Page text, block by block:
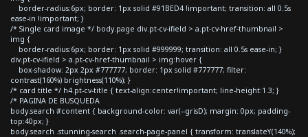
border-radius:6px; border: 1px solid #91BED4 !important; transition: all 0.5s
ease-in !important; }
/* Single card image */ body.page div.pt-cv-ifield > a.pt-cv-href-thumbnail >
img {
border-radius:6px; border: 1px solid #999999; transition: all 0.5s ease-in; }
div.pt-cv-ifield > a.pt-cv-href-thumbnail > img:hover {
box-shadow: 2px 2px #777777; border: 1px solid #777777; filter:
contrast(160%) brightness(110%); }
/* card title */ h4.pt-cv-title { text-align:center!important; line-height:1.3; }
/* PAGINA DE BUSQUEDA
body.search #content { background-color: var(--grisD); margin: 0px; padding-
top:40px; }
body.search .stunning-search .search-page-panel { transform: translateY(140%);